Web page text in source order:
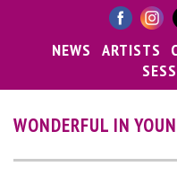
NEWS ARTISTS
WONDERFUL IN